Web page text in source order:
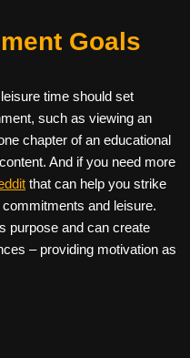
Goals
time should set
such as viewing an
chapter of an educational
And if you need more
that can help you strike
and leisure.
purpose and can create
– providing motivation as